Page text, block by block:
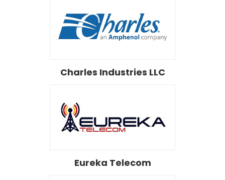
Charles Industries LLC
Eureka Telecom